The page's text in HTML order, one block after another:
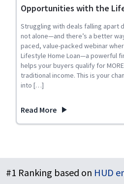
Opportunities with the
Struggling with deals falling apart
not alone—and there’s a better
paced, value-packed webinar
Lifestyle Home Loan—a powerful
helps your buyers qualify for
traditional income. This is your
into […]
Read More
about Real Estate Agents |
#1 Ranking based on HUD